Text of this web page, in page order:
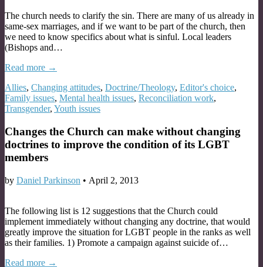
The church needs to clarify the sin. There are many of us already in
same-sex marriages, and if we want to be part of the church, then
we need to know specifics about what is sinful. Local leaders
(Bishops and…
Read more →
Allies, Changing attitudes, Doctrine/Theology, Editor's choice,
Family issues, Mental health issues, Reconciliation work,
Transgender, Youth issues
Changes the Church can make without changing
doctrines to improve the condition of its LGBT
members
by Daniel Parkinson • April 2, 2013
The following list is 12 suggestions that the Church could
implement immediately without changing any doctrine, that would
greatly improve the situation for LGBT people in the ranks as well
as their families. 1) Promote a campaign against suicide of…
Read more →